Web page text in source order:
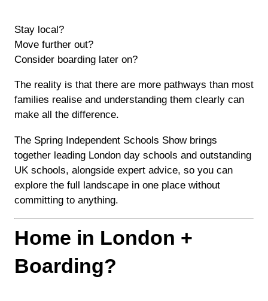
Stay local?
Move further out?
Consider boarding later on?
The reality is that there are more pathways than most
families realise and understanding them clearly can
make all the difference.
The Spring Independent Schools Show brings
together leading London day schools and outstanding
UK schools, alongside expert advice, so you can
explore the full landscape in one place without
committing to anything.
Home in London +
Boarding?